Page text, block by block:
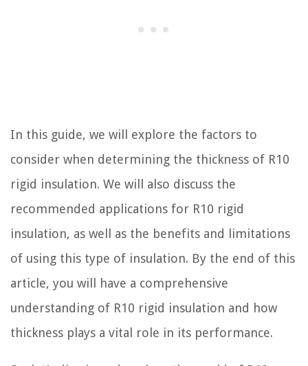
In this guide, we will explore the factors to
consider when determining the thickness of R10
rigid insulation. We will also discuss the
recommended applications for R10 rigid
insulation, as well as the benefits and limitations
of using this type of insulation. By the end of this
article, you will have a comprehensive
understanding of R10 rigid insulation and how
thickness plays a vital role in its performance.